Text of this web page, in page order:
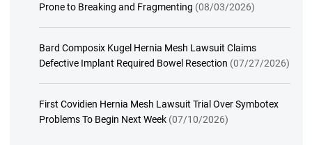
Prone to Breaking and Fragmenting (08/03/2026)
Bard Composix Kugel Hernia Mesh Lawsuit Claims
Defective Implant Required Bowel Resection (07/27/2026)
First Covidien Hernia Mesh Lawsuit Trial Over Symbotex
Problems To Begin Next Week (07/10/2026)